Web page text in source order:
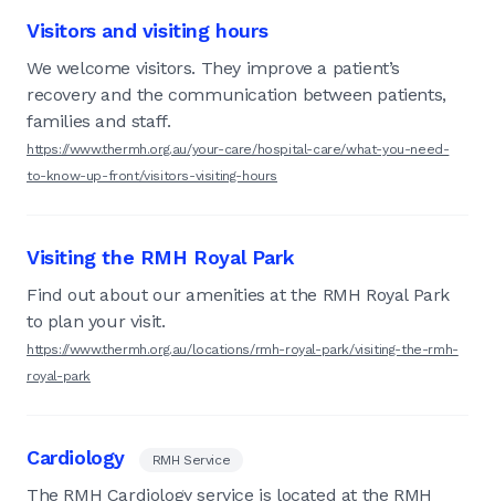
Visitors and visiting hours
We welcome visitors. They improve a patient’s
recovery and the communication between patients,
families and staff.
https://www.thermh.org.au/your-care/hospital-care/what-you-need-
to-know-up-front/visitors-visiting-hours
Visiting the RMH Royal Park
Find out about our amenities at the RMH Royal Park
to plan your visit.
https://www.thermh.org.au/locations/rmh-royal-park/visiting-the-rmh-
royal-park
Cardiology RMH Service
The RMH Cardiology service is located at the RMH